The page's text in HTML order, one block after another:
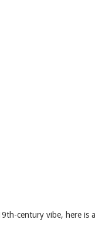
century vibe, here is